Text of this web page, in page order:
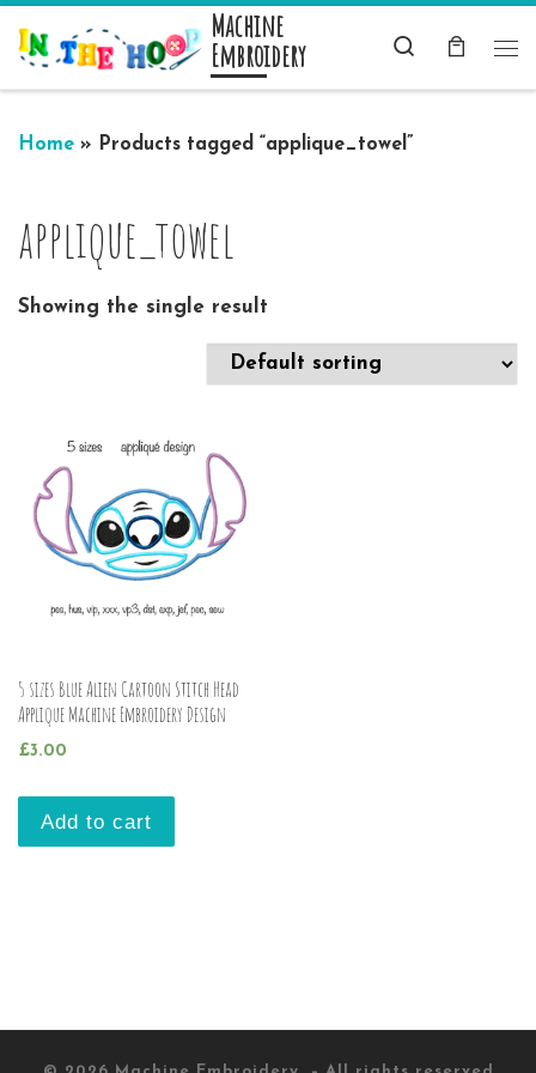
Skip to content Machine
Embroidery
Search
Home » Products tagged “applique_towel”
applique_towel
Showing the single result
5 sizes Blue Alien Cartoon Stitch Head
Applique Machine Embroidery Design
£3.00
Add to cart